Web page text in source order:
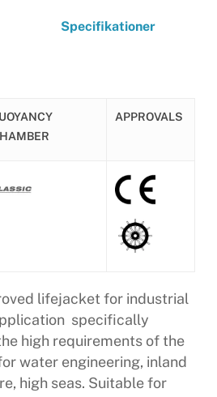
Specifikationer
APPROVALS
lifejacket for industrial
 specifically
high requirements of the
water engineering, inland
high seas. Suitable for